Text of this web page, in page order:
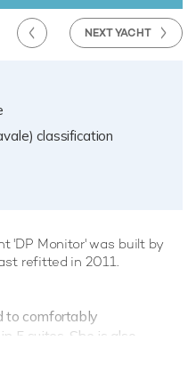
NEXT YACHT
classification
'DP Monitor' was built by
refitted in 2011.
to comfortably
5 suites. She is also
onboard to ensure a